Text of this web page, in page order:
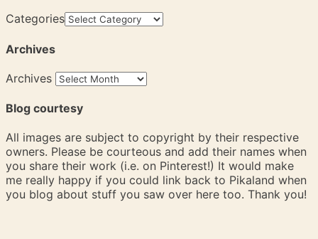
Categories
Archives
Archives
Blog courtesy
All images are subject to copyright by their respective
owners. Please be courteous and add their names when
you share their work (i.e. on Pinterest!) It would make
me really happy if you could link back to Pikaland when
you blog about stuff you saw over here too. Thank you!